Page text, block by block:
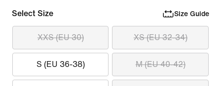
Select Size Size Guide
XXS (EU 30) XS (EU 32-34)
S (EU 36-38) M (EU 40-42)